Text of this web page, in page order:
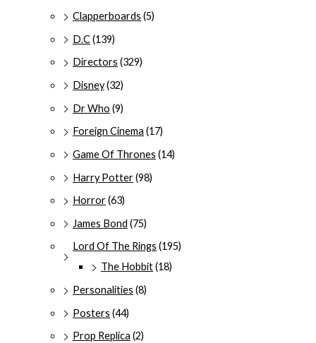
Clapperboards (5)
D.C(139)
Directors (329)
Disney(32)
Dr Who (9)
Foreign Cinema (17)
Game Of Thrones (14)
Harry Potter(98)
Horror(63)
James Bond (75)
Lord Of The Rings (195)
The Hobbit(18)
Personalities (8)
Posters (44)
Prop Replica (2)